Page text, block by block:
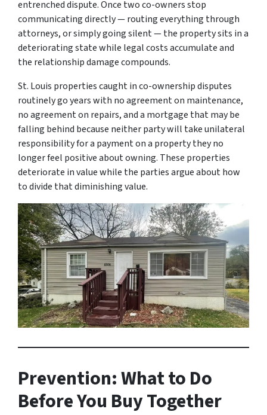
entrenched dispute. Once two co-owners stop
communicating directly — routing everything through
attorneys, or simply going silent — the property sits in a
deteriorating state while legal costs accumulate and
the relationship damage compounds.
St. Louis properties caught in co-ownership disputes
routinely go years with no agreement on maintenance,
no agreement on repairs, and a mortgage that may be
falling behind because neither party will take unilateral
responsibility for a payment on a property they no
longer feel positive about owning. These properties
deteriorate in value while the parties argue about how
to divide that diminishing value.
Prevention: What to Do
Before You Buy Together